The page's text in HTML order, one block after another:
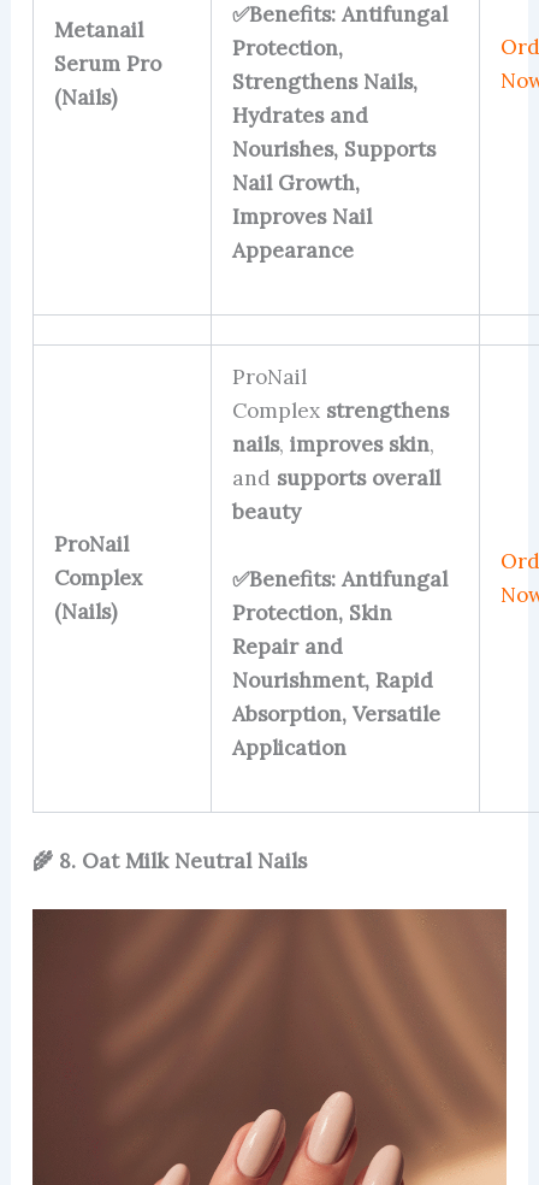
Metanail
Serum Pro
(Nails)
✅Benefits: Antifungal
Protection,
Strengthens Nails,
Hydrates and
Nourishes, Supports
Nail Growth,
Improves Nail
Appearance
ProNail
Complex
(Nails)
ProNail
Complex strengthens
nails, improves skin,
and supports overall
beauty
✅Benefits: Antifungal
Protection, Skin
Repair and
Nourishment, Rapid
Absorption, Versatile
Application
🌾 8. Oat Milk Neutral Nails